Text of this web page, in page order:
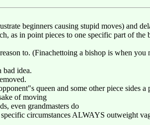
beginners causing stupid moves) and
as in point pieces to one specific part of
to. (Finachettoing a bishop is when
idea.
queen and some other piece sides
of moving
even grandmasters do
circumstances ALWAYS outweight